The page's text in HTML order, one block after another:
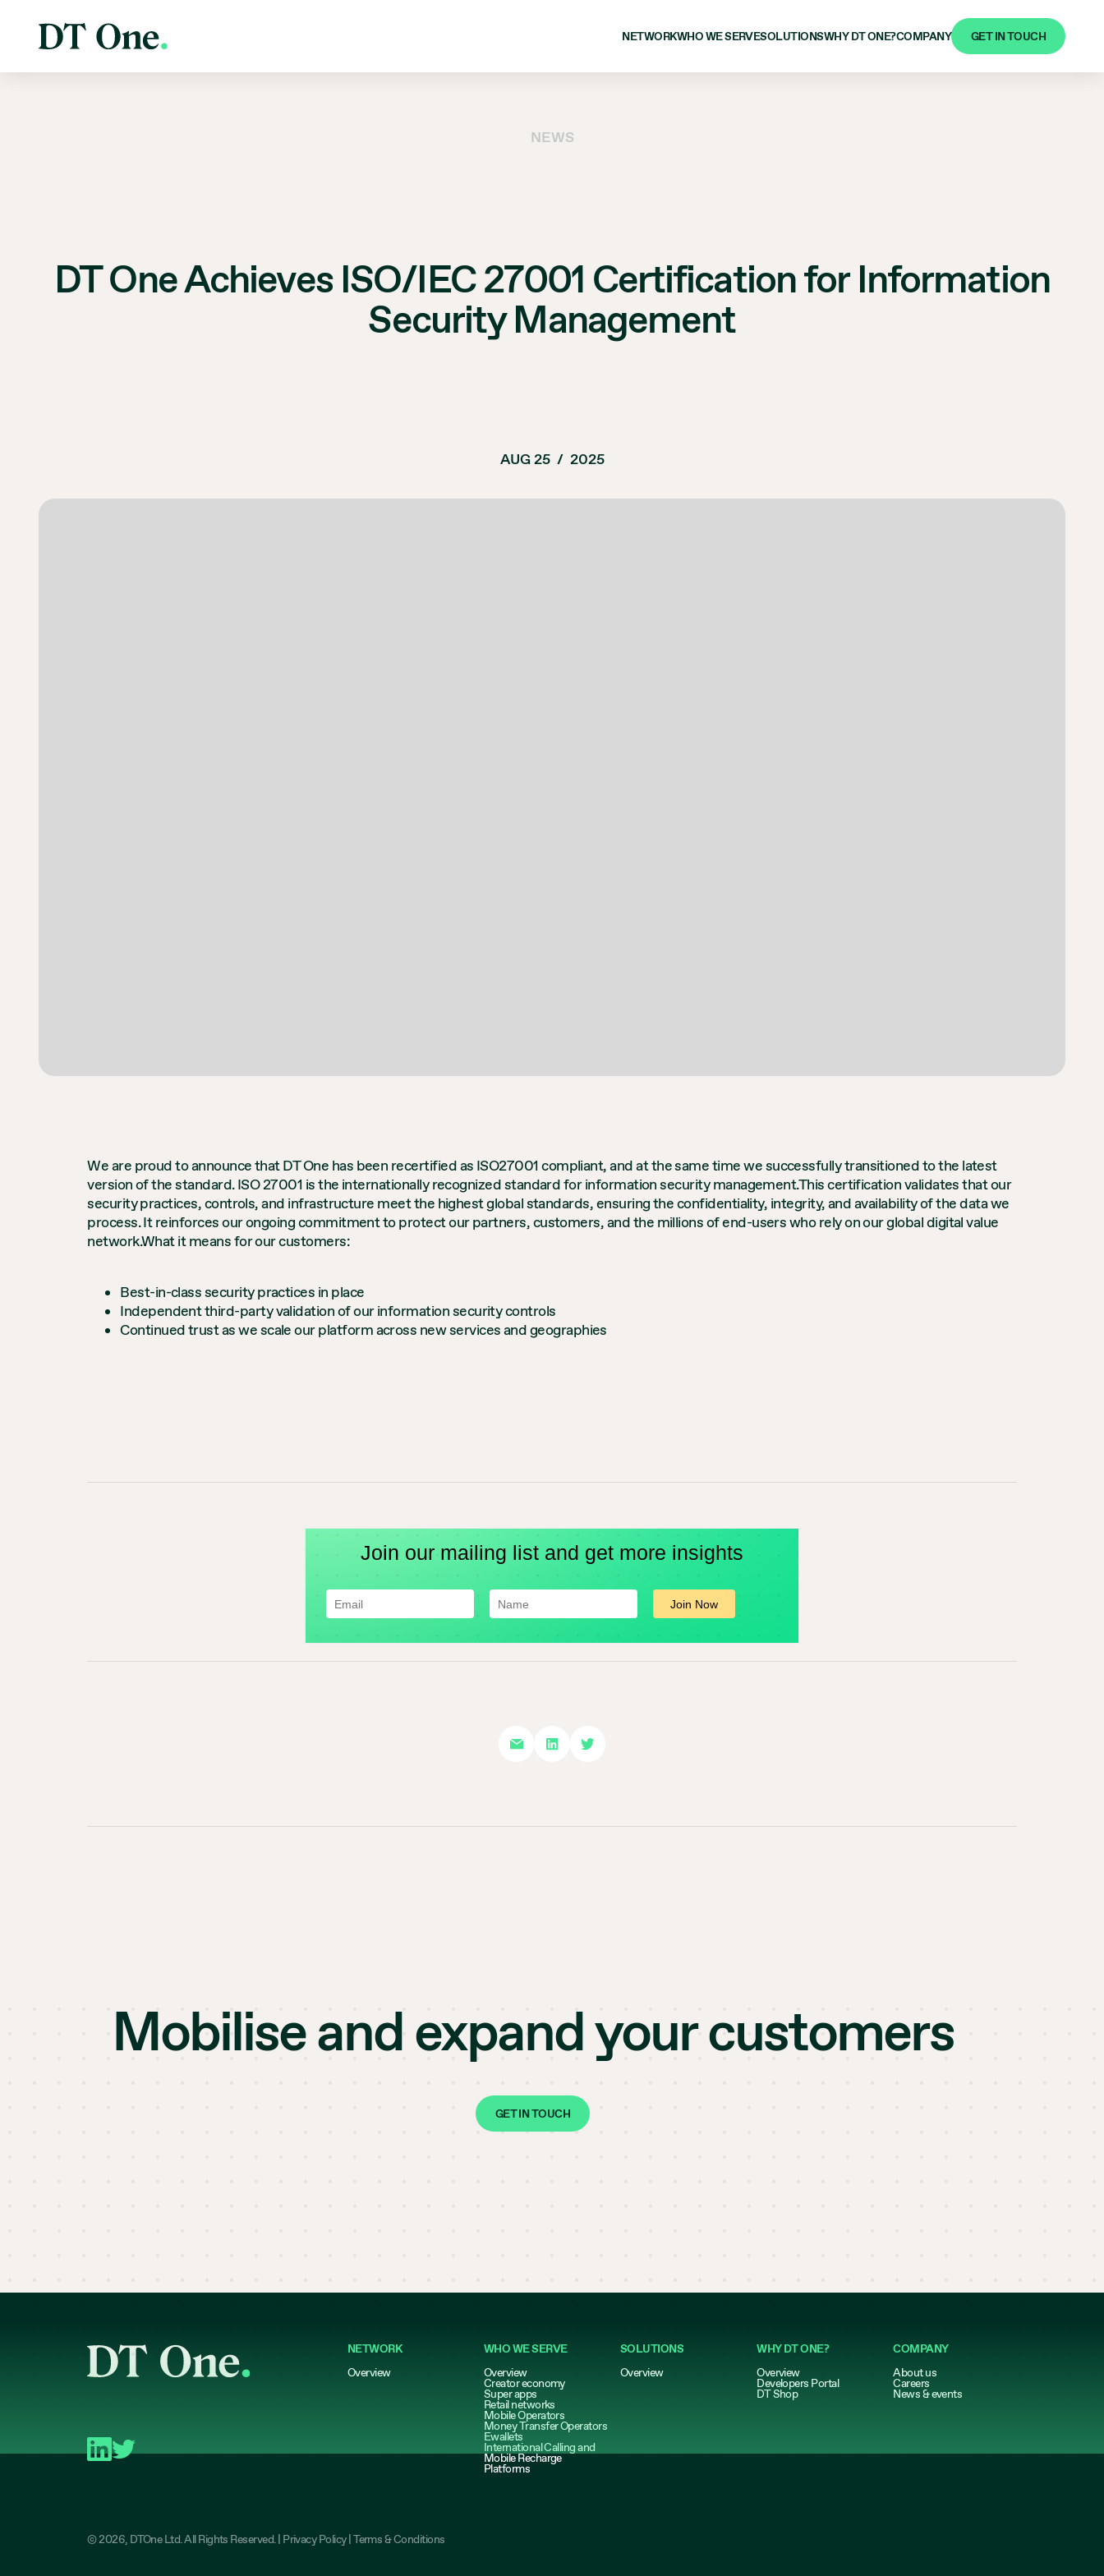
NETWORKWHO WE SERVESOLUTIONSWHY DT ONE?COMPANY GET IN TOUCH
NEWS
DT One Achieves ISO/IEC 27001 Certification for Information
Security Management
AUG 25 / 2025
We are proud to announce that DT One has been recertified as ISO27001 compliant, and at the same time we successfully transitioned to the latest
version of the standard. ISO 27001 is the internationally recognized standard for information security management.This certification validates that our
security practices, controls, and infrastructure meet the highest global standards, ensuring the confidentiality, integrity, and availability of the data we
process. It reinforces our ongoing commitment to protect our partners, customers, and the millions of end-users who rely on our global digital value
network.What it means for our customers:
Best-in-class security practices in place
Independent third-party validation of our information security controls
Continued trust as we scale our platform across new services and geographies
Mobilise and expand your customers
GET IN TOUCH
NETWORK
Overview
WHO WE SERVE
Overview
Creator economy
Super apps
Retail networks
Mobile Operators
Money Transfer Operators
Ewallets
International Calling and
Mobile Recharge
Platforms
SOLUTIONS
Overview
WHY DT ONE?
Overview
Developers Portal
DT Shop
COMPANY
About us
Careers
News & events
©2026, DTOne Ltd. All Rights Reserved. | Privacy Policy|Terms & Conditions